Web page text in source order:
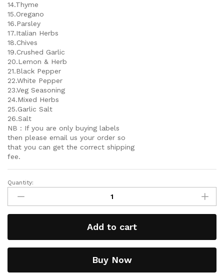
14.Thyme
15.Oregano
16.Parsley
17.Italian Herbs
18.Chives
19.Crushed Garlic
20.Lemon & Herb
21.Black Pepper
22.White Pepper
23.Veg Seasoning
24.Mixed Herbs
25.Garlic Salt
26.Salt
NB : If you are only buying labels
then please email us your order so
that you can get the correct shipping
fee.
Quantity:
Add to cart
Buy Now